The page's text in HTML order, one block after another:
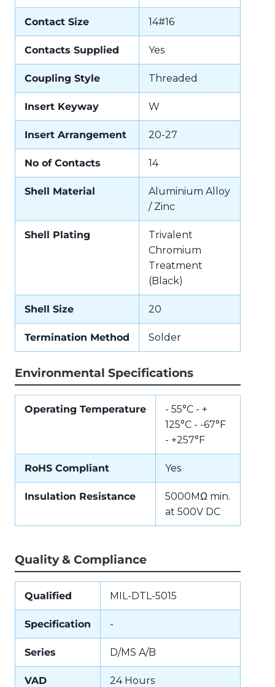
Contact Size 14#16
Contacts Supplied Yes
Coupling Style Threaded
Insert Keyway W
Insert Arrangement 20-27
No of Contacts 14
Shell Material
Aluminium Alloy
/ Zinc
Shell Plating
Trivalent
Chromium
Treatment
(Black)
Shell Size 20
Termination Method Solder
Environmental Specifications
Operating Temperature
- 55°C - +
125°C - -67°F
- +257°F
RoHS Compliant Yes
Insulation Resistance
5000MΩ min.
at 500V DC
Quality & Compliance
Qualified MIL-DTL-5015
Specification -
Series D/MS A/B
VAD 24 Hours